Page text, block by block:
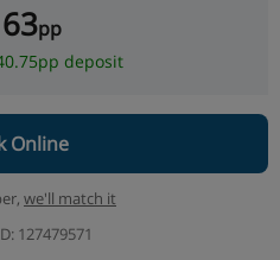
pp
deposit
Online
we'll match it
127479571